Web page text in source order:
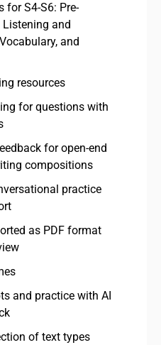
for S4-S6: Pre-
Listening and
and
resources
for questions with
for open-end
compositions
practice
as PDF format
and practice with AI
of text types